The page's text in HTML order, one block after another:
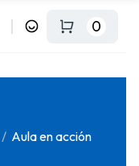
0
Aula en acción